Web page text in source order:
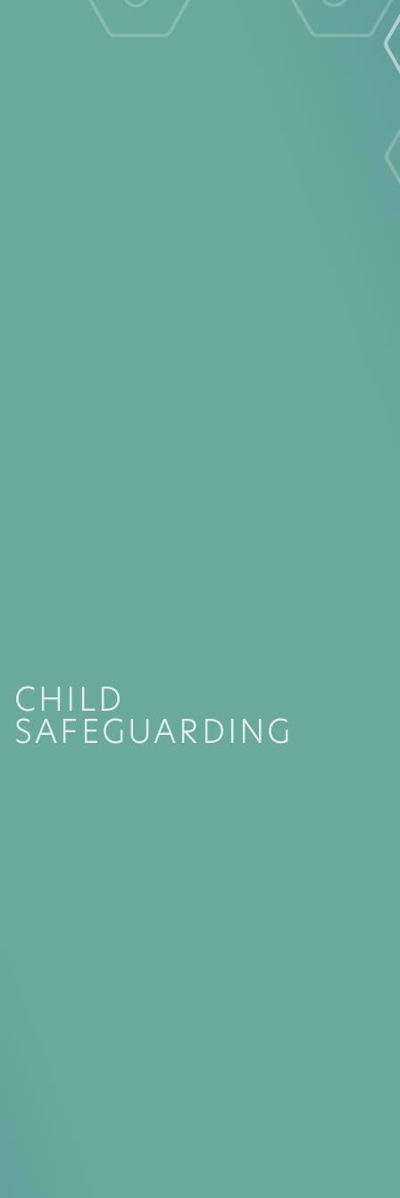
CHILD
SAFEGUARDING